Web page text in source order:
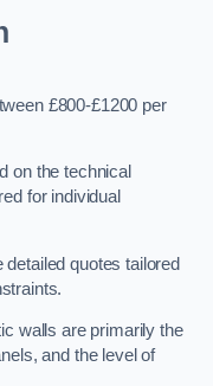
£800-£1200 per
on the technical
for individual
quotes tailored
walls are primarily the
and the level of